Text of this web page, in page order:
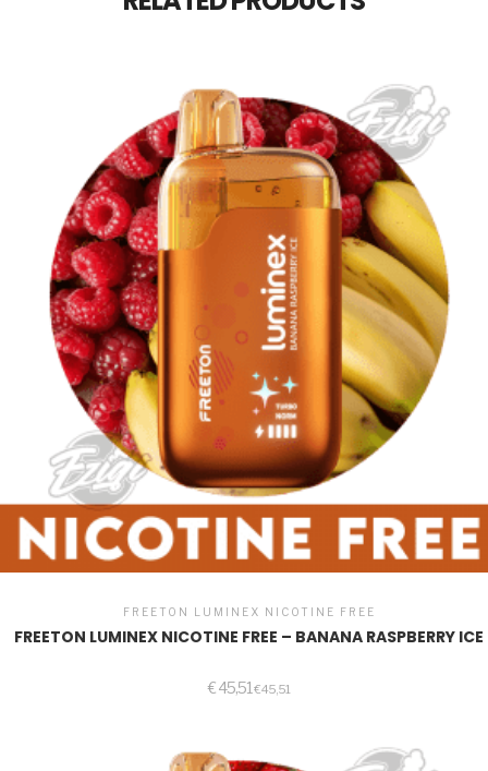
FREETON LUMINEX NICOTINE FREE
FREETON LUMINEX NICOTINE FREE – BANANA RASPBERRY ICE
€45,51 €45,51